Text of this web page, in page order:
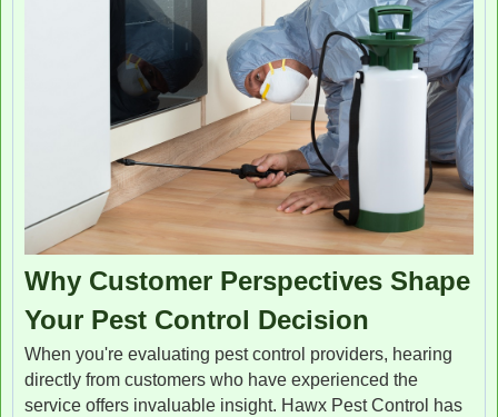
Why Customer Perspectives Shape
Your Pest Control Decision
When you're evaluating pest control providers, hearing
directly from customers who have experienced the
service offers invaluable insight. Hawx Pest Control has